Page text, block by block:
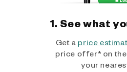
1. See what
Get a price
price offer* on
your